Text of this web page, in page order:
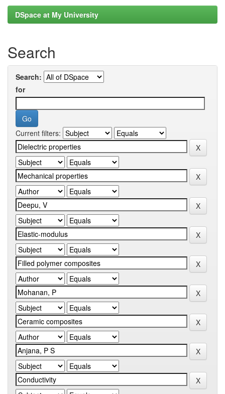
DSpace at My University
Search
Search:
for
Current filters: